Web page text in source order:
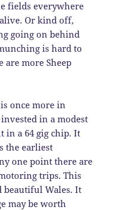
fields everywhere
Or kind off,
going on behind
is hard to
are more Sheep
once more in
in a modest
in a 64 gig chip. It
the earliest
one point there are
trips. This
beautiful Wales. It
may be worth